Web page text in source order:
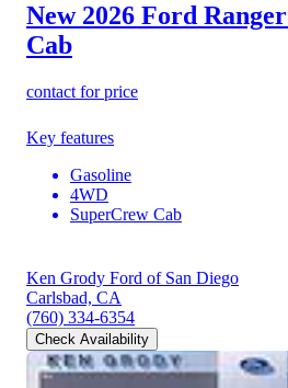
New 2026 Ford Ranger
Cab
contact for price
Key features
Gasoline
4WD
SuperCrew Cab
Ken Grody Ford of San Diego
Carlsbad, CA
(760) 334-6354
Check Availability